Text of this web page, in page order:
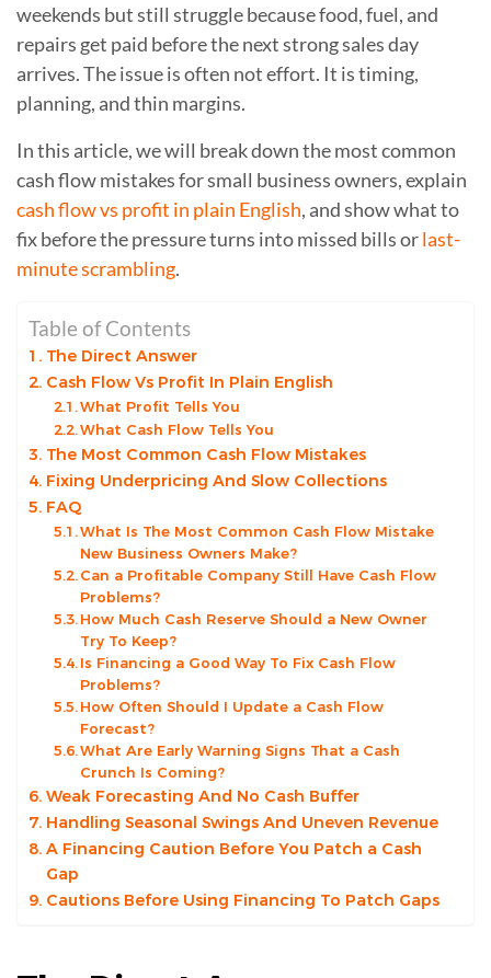
weekends but still struggle because food, fuel, and
repairs get paid before the next strong sales day
arrives. The issue is often not effort. It is timing,
planning, and thin margins.
In this article, we will break down the most common
cash flow mistakes for small business owners, explain
cash flow vs profit in plain English, and show what to
fix before the pressure turns into missed bills orlast-
minute scrambling.
Table of Contents
The Direct Answer
Cash Flow Vs Profit In Plain English
What Profit Tells You
What Cash Flow Tells You
The Most Common Cash Flow Mistakes
Fixing Underpricing And Slow Collections
FAQ
What Is The Most Common Cash Flow Mistake
New Business Owners Make?
Can a Profitable Company Still Have Cash Flow
Problems?
How Much Cash Reserve Should a New Owner
Try To Keep?
Is Financing a Good Way To Fix Cash Flow
Problems?
How Often Should I Update a Cash Flow
Forecast?
What Are Early Warning Signs That a Cash
Crunch Is Coming?
Weak Forecasting And No Cash Buffer
Handling Seasonal Swings And Uneven Revenue
A Financing Caution Before You Patch a Cash
Gap
Cautions Before Using Financing To Patch Gaps